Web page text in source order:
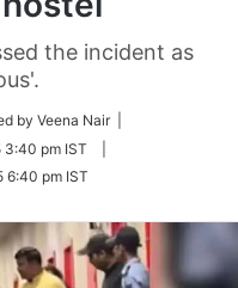
the incident as
by Veena Nair |
3:40 pm IST
6:40 pm IST